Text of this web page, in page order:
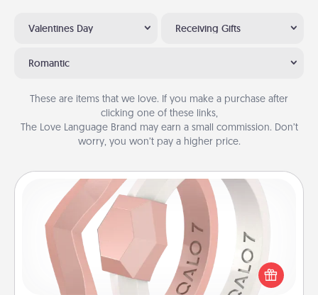
Valentines Day Receiving Gifts
Romantic
These are items that we love. If you make a purchase after
clicking one of these links,
The Love Language Brand may earn a small commission. Don’t
worry, you won’t pay a higher price.
Silicone Wedding Ring
If your spouse's work or hobbies require removing
their wedding ring, a silicone ring could be the
perfect gift! Usually made of medical-grade silicone,